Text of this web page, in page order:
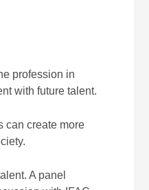
profession in
with future talent.
can create more
A panel